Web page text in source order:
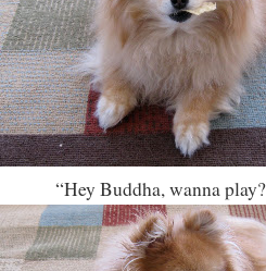
“Hey Buddha, wanna